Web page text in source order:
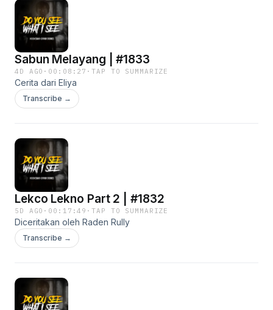
Sabun Melayang | #1833
4D AGO · 00:08:27 ·TAP TO SUMMARIZE
Cerita dari Eliya
Transcribe →
Lekco Lekno Part 2 | #1832
5D AGO · 00:17:49 ·TAP TO SUMMARIZE
Diceritakan oleh Raden Rully
Transcribe →